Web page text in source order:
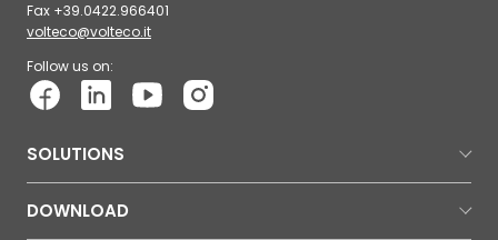
Fax +39.0422.966401
volteco@volteco.it
Follow us on:
SOLUTIONS
DOWNLOAD